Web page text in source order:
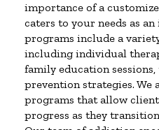
importance of a
caters to your needs as
programs include a
including individual
family education
prevention strategies. We
programs that allow
progress as they